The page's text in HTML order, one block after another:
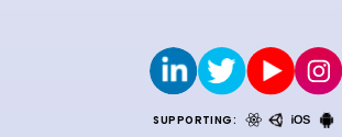
SUPPORTING: